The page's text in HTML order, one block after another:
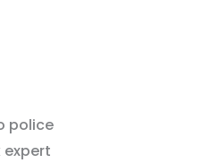
police
expert